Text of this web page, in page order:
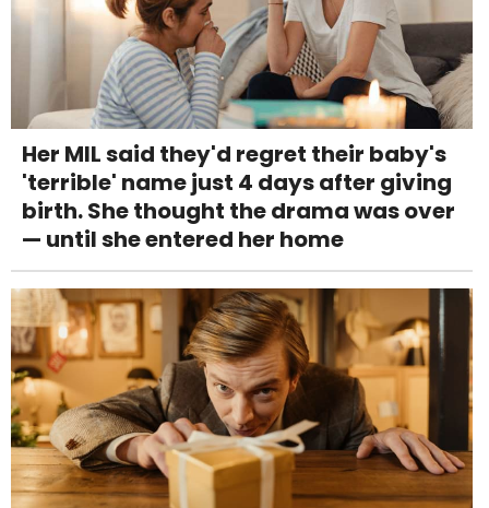
Her MIL said they'd regret their baby's
'terrible' name just 4 days after giving
birth. She thought the drama was over
— until she entered her home